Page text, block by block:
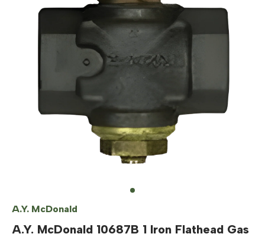
A.Y. McDonald
A.Y. McDonald 10687B 1 Iron Flathead Gas